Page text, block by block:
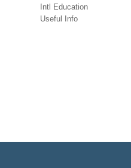
Intl Education
Useful Info